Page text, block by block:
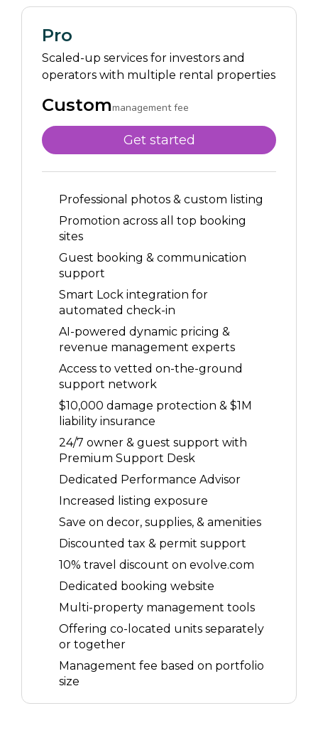
Pro
Scaled-up services for investors and
operators with multiple rental properties
Custommanagement fee
Get started
Professional photos & custom listing
Promotion across all top booking
sites
Guest booking & communication
support
Smart Lock integration for
automated check-in
AI-powered dynamic pricing &
revenue management experts
Access to vetted on-the-ground
support network
$10,000 damage protection & $1M
liability insurance
24/7 owner & guest support with
Premium Support Desk
Dedicated Performance Advisor
Increased listing exposure
Save on decor, supplies, & amenities
Discounted tax & permit support
10% travel discount on evolve.com
Dedicated booking website
Multi-property management tools
Offering co-located units separately
or together
Management fee based on portfolio
size